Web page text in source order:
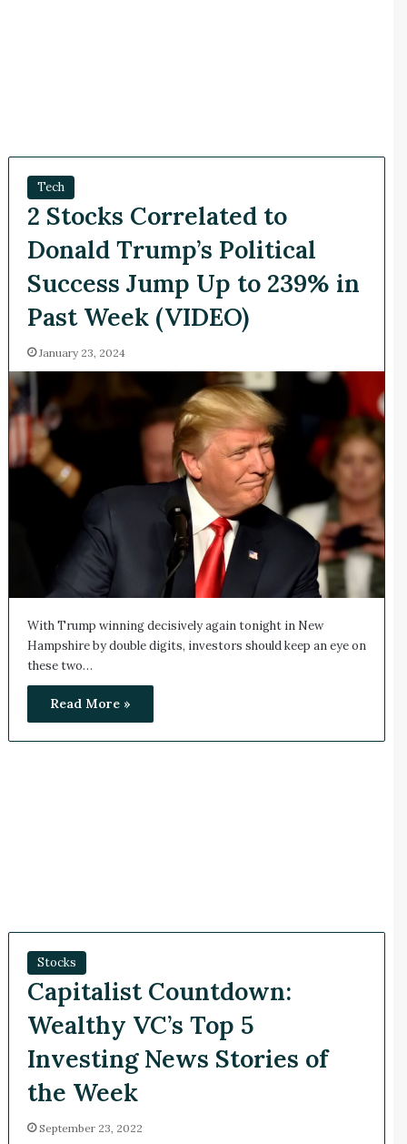
Tech
2 Stocks Correlated to
Donald Trump’s Political
Success Jump Up to 239% in
Past Week (VIDEO)
January 23, 2024
With Trump winning decisively again tonight in New
Hampshire by double digits, investors should keep an eye on
these two…
Read More »
Stocks
Capitalist Countdown:
Wealthy VC’s Top 5
Investing News Stories of
the Week
September 23, 2022